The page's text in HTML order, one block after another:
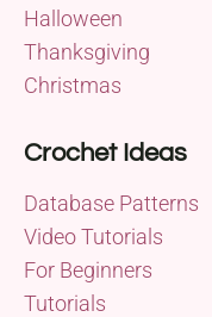
Halloween
Thanksgiving
Christmas
Crochet Ideas
Database Patterns
Video Tutorials
For Beginners
Tutorials